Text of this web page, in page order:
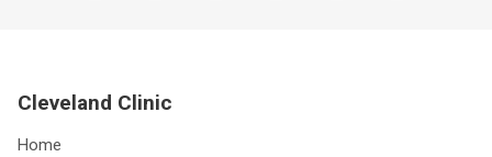
Cleveland Clinic
Home